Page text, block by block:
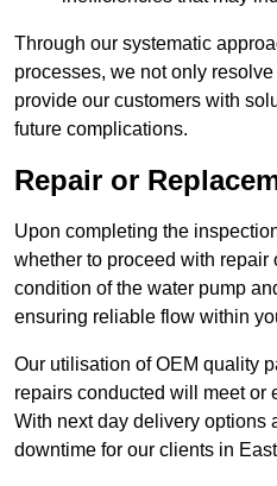
Through our systematic
processes, we not only
provide our customers with
future complications.
Repair or
Upon completing the
whether to proceed with
condition of the water pump
ensuring reliable flow within
Our utilisation of OEM quality
repairs conducted will meet or
With next day delivery options
downtime for our clients in